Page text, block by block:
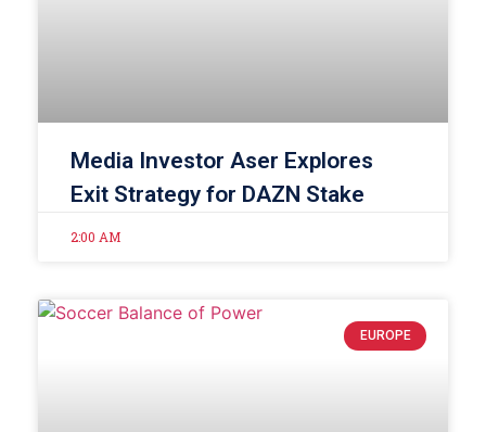
Media Investor Aser Explores
Exit Strategy for DAZN Stake
2:00 AM
EUROPE